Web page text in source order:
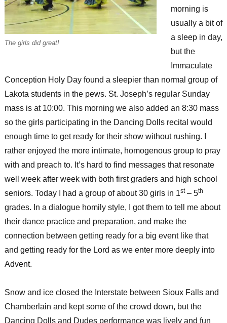
The girls did great!
morning is
usually a bit of
a sleep in day,
but the
Immaculate
Conception Holy Day found a sleepier than normal group of
Lakota students in the pews. St. Joseph’s regular Sunday
mass is at 10:00. This morning we also added an 8:30 mass
so the girls participating in the Dancing Dolls recital would
enough time to get ready for their show without rushing. I
rather enjoyed the more intimate, homogenous group to pray
with and preach to. It’s hard to find messages that resonate
well week after week with both first graders and high school
seniors. Today I had a group of about 30 girls in 1st– 5th
grades. In a dialogue homily style, I got them to tell me about
their dance practice and preparation, and make the
connection between getting ready for a big event like that
and getting ready for the Lord as we enter more deeply into
Advent.
Snow and ice closed the Interstate between Sioux Falls and
Chamberlain and kept some of the crowd down, but the
Dancing Dolls and Dudes performance was lively and fun